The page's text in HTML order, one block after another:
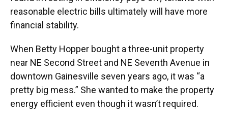
reasonable electric bills ultimately will have more
financial stability.
When Betty Hopper bought a three-unit property
near NE Second Street and NE Seventh Avenue in
downtown Gainesville seven years ago, it was “a
pretty big mess.” She wanted to make the property
energy efficient even though it wasn’t required.